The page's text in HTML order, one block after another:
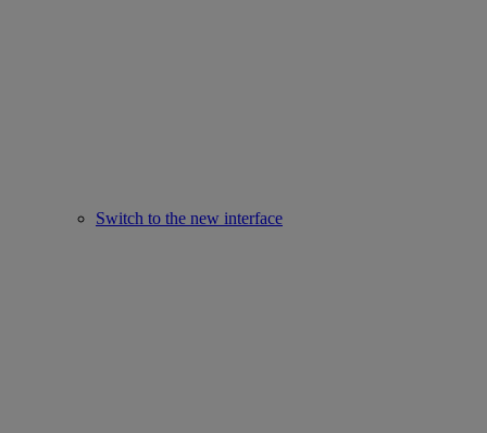
Switch to the new interface